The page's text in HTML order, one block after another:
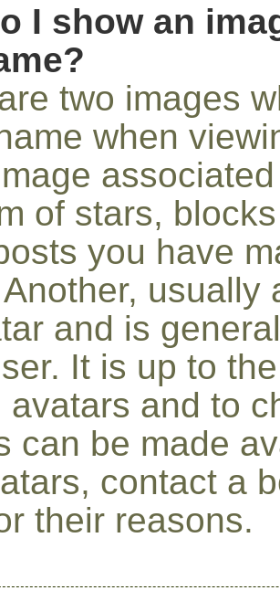
I show an
two images
when
of stars,
you have
and is
It is up to
avatars and to
can be made
contact a
their reasons.